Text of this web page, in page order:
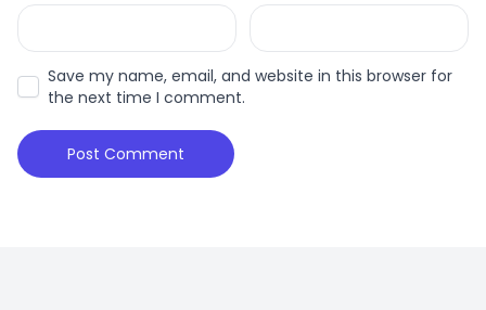
Save my name, email, and website in this browser for
the next time I comment.